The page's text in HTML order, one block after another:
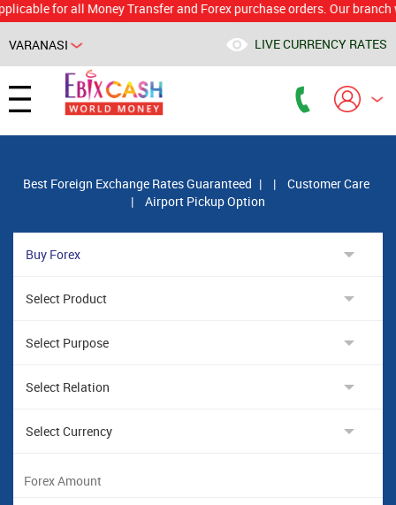
for all Money Transfer and Forex purchase orders. Our branch
VARANASI LIVE CURRENCY RATES
Best Foreign Exchange Rates Guaranteed | |
Customer Care
|
Airport Pickup Option
Powered by